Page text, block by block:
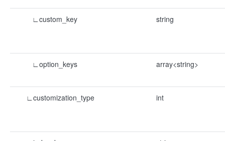
∟custom_key string
∟option_keys array<string>
∟customization_type int